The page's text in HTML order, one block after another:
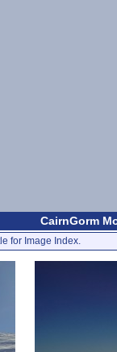
CairnGorm
for Image Index.